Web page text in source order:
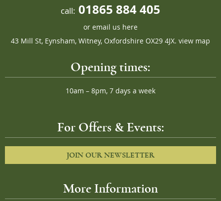
call: 01865 884 405
or email us here
43 Mill St, Eynsham, Witney, Oxfordshire OX29 4JX. view map
Opening times:
10am – 8pm, 7 days a week
For Offers & Events:
JOIN OUR NEWSLETTER
More Information